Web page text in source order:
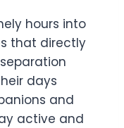
hours into
that directly
days
and
active and